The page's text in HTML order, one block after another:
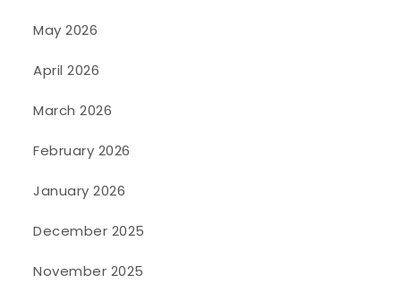
May 2026
April 2026
March 2026
February 2026
January 2026
December 2025
November 2025